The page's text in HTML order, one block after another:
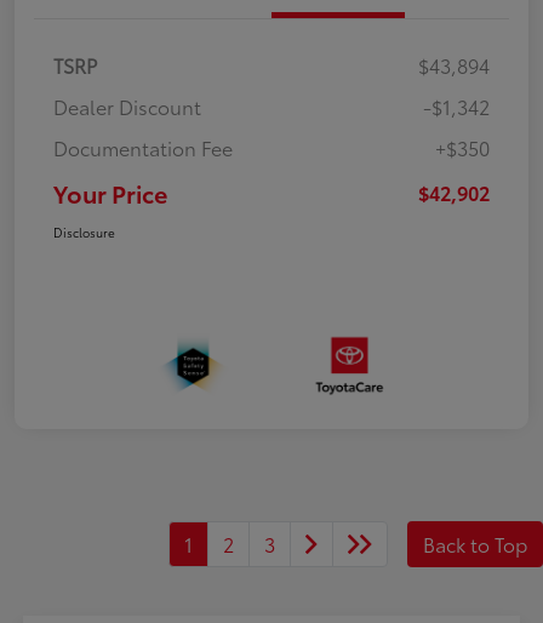
TSRP
$43,894
Dealer Discount
-$1,342
Documentation Fee
+$350
Your Price $42,902
Disclosure
1 2 3 Back to Top